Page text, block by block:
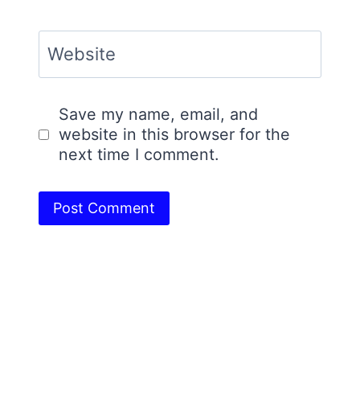
Website
Save my name, email, and
website in this browser for the
next time I comment.